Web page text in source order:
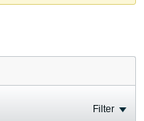
Filter